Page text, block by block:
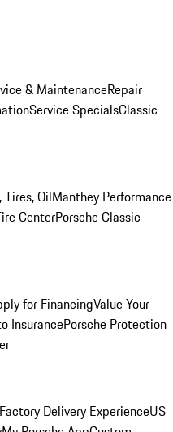
& MaintenanceRepair
Service SpecialsClassic
Tires, OilManthey Performance
CenterPorsche Classic
for FinancingValue Your
InsurancePorsche Protection
Delivery ExperienceUS